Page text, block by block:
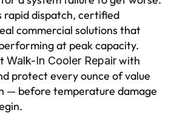
rapid dispatch, certified
commercial solutions that
at peak capacity.
Walk-In Cooler Repairwith
protect every ounce of value
— before temperature damage